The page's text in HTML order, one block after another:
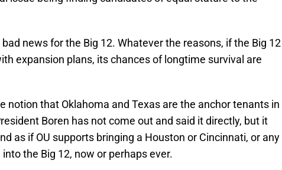
news for the Big 12. Whatever the reasons, if the Big 12
expansion plans, its chances of longtime survival are
notion that Oklahoma and Texas are the anchor tenants in
Boren has not come out and said it directly, but it
as if OU supports bringing a Houston or Cincinnati, or any
the Big 12, now or perhaps ever.